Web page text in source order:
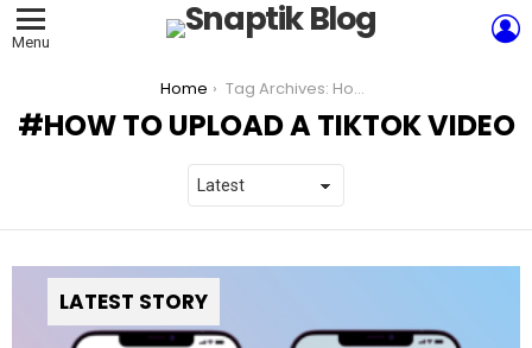
Menu
Home Tag Archives: How to upload a TikTok video
HOW TO UPLOAD A TIKTOK VIDEO
LATEST STORY